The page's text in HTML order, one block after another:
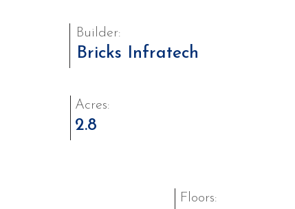
Builder:
Bricks Infratech
Acres:
2.8
Floors: